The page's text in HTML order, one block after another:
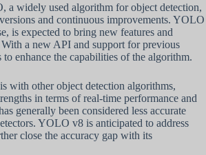
a widely used algorithm for object detection,
and continuous improvements. YOLO
is expected to bring new features and
a new API and support for previous
enhance the capabilities of the algorithm.
with other object detection algorithms,
in terms of real-time performance and
generally been considered less accurate
YOLO v8 is anticipated to address
close the accuracy gap with its